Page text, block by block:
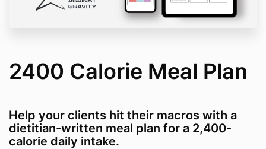
2400 Calorie Meal Plan
Help your clients hit their macros with a
dietitian-written meal plan for a 2,400-
calorie daily intake.